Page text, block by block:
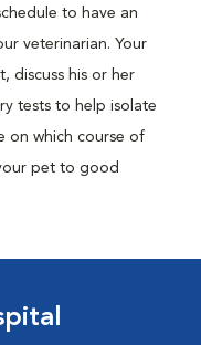
to have an
veterinarian. Your
discuss his or her
tests to help isolate
on which course of
pet to good